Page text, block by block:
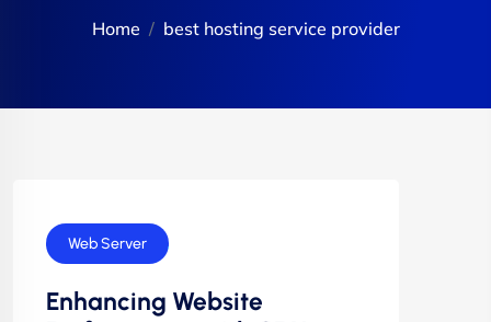
Home best hosting service provider
Web Server
Enhancing Website